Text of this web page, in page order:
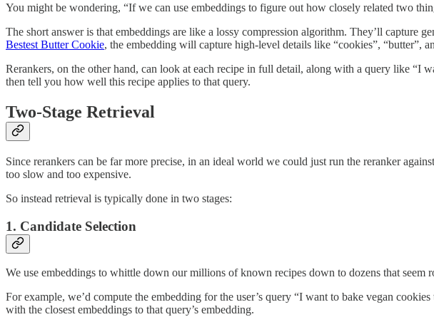
You might be wondering, “If we can use embeddings to figure out how closely related two
The short answer is that embeddings are like a lossy compression algorithm. They’ll capture
Bestest Butter Cookie, the embedding will capture high-level details like “cookies”, “butter”,
Rerankers, on the other hand, can look at each recipe in full detail, along with a query like “I
then tell you how well this recipe applies to that query.
Two-Stage Retrieval
Since rerankers can be far more precise, in an ideal world we could just run the reranker
too slow and too expensive.
So instead retrieval is typically done in two stages:
1. Candidate Selection
We use embeddings to whittle down our millions of known recipes down to dozens that seem
For example, we’d compute the embedding for the user’s query “I want to bake vegan
with the closest embeddings to that query’s embedding.